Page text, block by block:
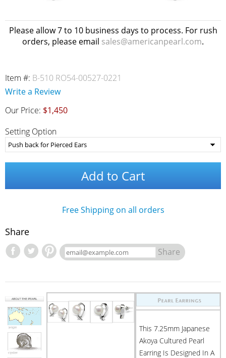
Please allow 7 to 10 business days to process. For rush
orders, please email sales@americanpearl.com.
Item #: B-510 RO54-00527-0221
Write a Review
Our Price: $1,450
Setting Option
Add to Cart
Free Shipping on all orders
Share
Share
This 7.25mm Japanese
Akoya Cultured Pearl
Earring Is Designed In A